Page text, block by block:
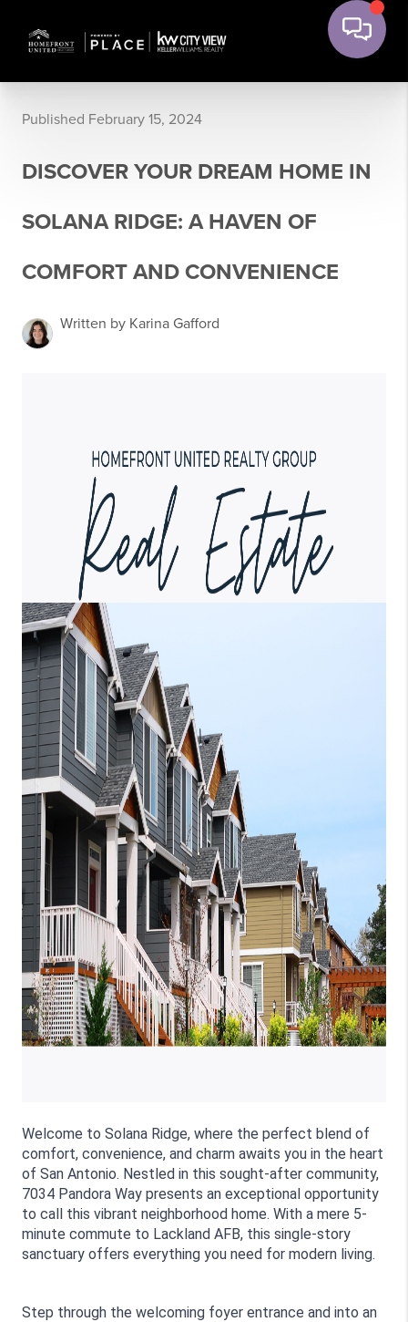
Published February 15, 2024
DISCOVER YOUR DREAM HOME IN
SOLANA RIDGE: A HAVEN OF
COMFORT AND CONVENIENCE
Written by Karina Gafford
Welcome to Solana Ridge, where the perfect blend of
comfort, convenience, and charm awaits you in the heart
of San Antonio. Nestled in this sought-after community,
7034 Pandora Way presents an exceptional opportunity
to call this vibrant neighborhood home. With a mere 5-
minute commute to Lackland AFB, this single-story
sanctuary offers everything you need for modern living.
Step through the welcoming foyer entrance and into an